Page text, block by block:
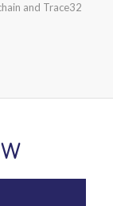
and Trace32